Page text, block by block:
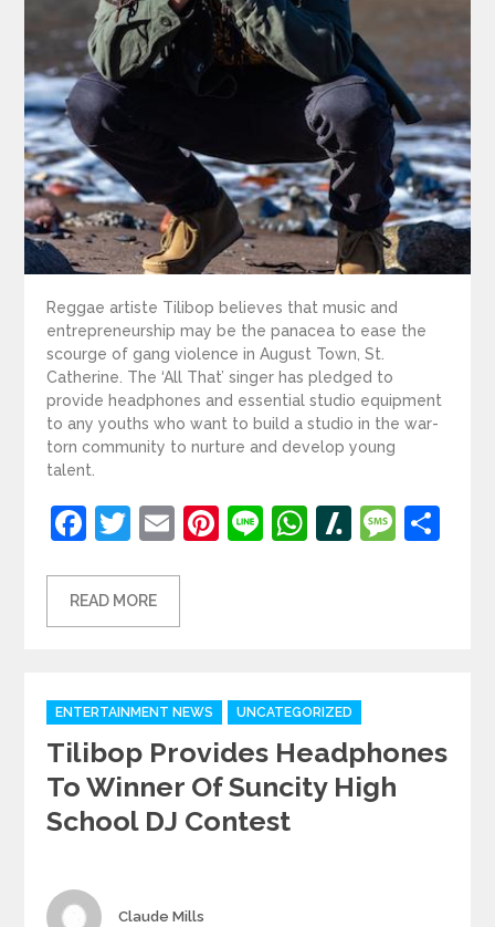
Reggae artiste Tilibop believes that music and
entrepreneurship may be the panacea to ease the
scourge of gang violence in August Town, St.
Catherine. The ‘All That’ singer has pledged to
provide headphones and essential studio equipment
to any youths who want to build a studio in the war-
torn community to nurture and develop young
talent.
Facebook
Twitter
EmailPinterest
LineWhatsApp
Slashdot
READ MORE
Categories
ENTERTAINMENT NEWS UNCATEGORIZED
Tilibop Provides Headphones
To Winner Of Suncity High
School DJ Contest
Author
Claude Mills